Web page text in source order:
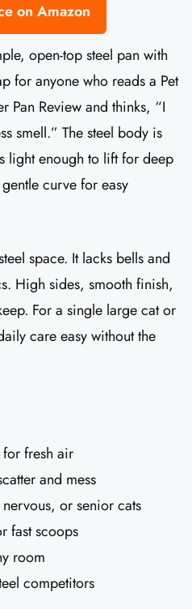
on Amazon
open-top steel pan with
for anyone who reads a Pet
Pan Review and thinks, “I
smell.” The steel body is
light enough to lift for deep
curve for easy
space. It lacks bells and
High sides, smooth finish,
For a single large cat or
care easy without the
fresh air
and mess
or senior cats
fast scoops
room
competitors